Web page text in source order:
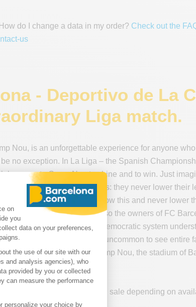
do I change a data in my order? Check out the
us
- Deportivo de La
Liga match.
Nou, is an unforgettable experience for anyone
no exception. In La Liga – the Spanish
come to Camp Nou to shine and to win. Just
is the essence of great clubs: they never lower their
Barcelona’s “socios” know this and never lower
that the socios are also the owners of FC
club’s president. This very democratic system
atmosphere, as it’s not uncommon to see entire
of watching a match at Camp Nou, the stadium of
regularly, as tickets go on sale depending on
up until the match day!